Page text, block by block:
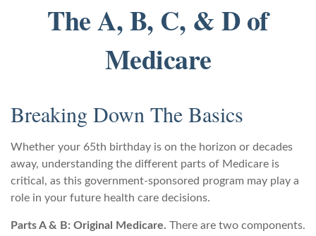
The A, B, C, & D of
Medicare
Breaking Down The Basics
Whether your 65th birthday is on the horizon or decades
away, understanding the different parts of Medicare is
critical, as this government-sponsored program may play a
role in your future health care decisions.
Parts A & B: Original Medicare. There are two components.